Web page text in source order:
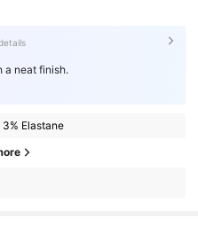
a neat finish.
Elastane